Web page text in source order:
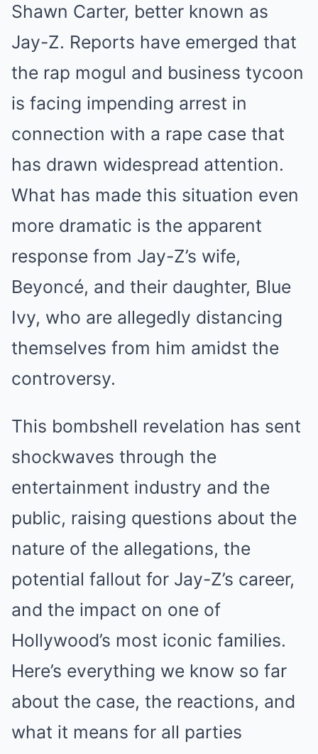
Shawn Carter, better known as
Jay-Z. Reports have emerged that
the rap mogul and business tycoon
is facing impending arrest in
connection with a rape case that
has drawn widespread attention.
What has made this situation even
more dramatic is the apparent
response from Jay-Z’s wife,
Beyoncé, and their daughter, Blue
Ivy, who are allegedly distancing
themselves from him amidst the
controversy.
This bombshell revelation has sent
shockwaves through the
entertainment industry and the
public, raising questions about the
nature of the allegations, the
potential fallout for Jay-Z’s career,
and the impact on one of
Hollywood’s most iconic families.
Here’s everything we know so far
about the case, the reactions, and
what it means for all parties